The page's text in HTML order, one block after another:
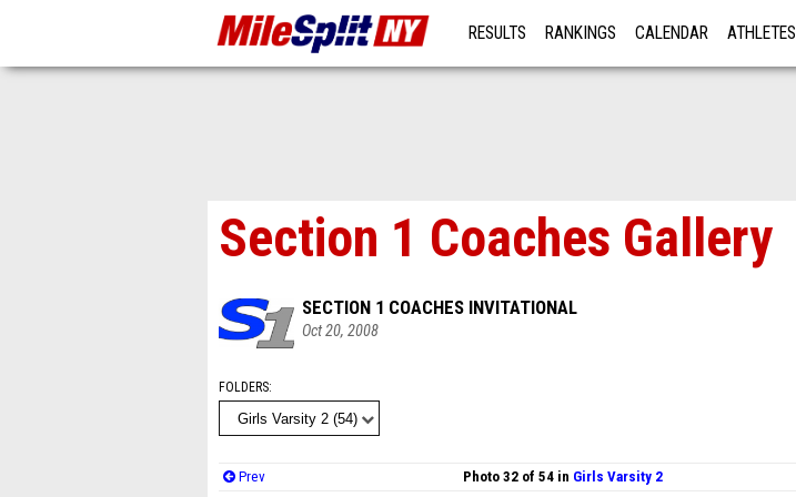
RESULTS RANKINGS CALENDAR ATHLETES
Section 1 Coaches Gallery
SECTION 1 COACHES INVITATIONAL
Oct 20, 2008
FOLDERS
Prev Photo 32 of 54 in Girls Varsity 2